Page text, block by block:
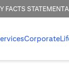
FACTS STATEMENT
Corporate